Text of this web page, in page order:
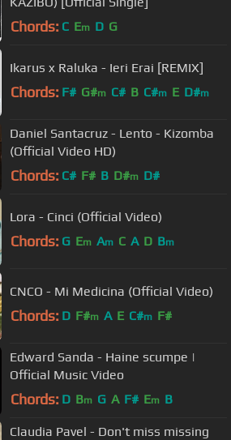
Chords: C Em D G
Ikarus x Raluka - Ieri Erai [REMIX]
Chords: F# G#m C# B C#m E D#m
Daniel Santacruz - Lento - Kizomba
(Official Video HD)
Chords: C# F# B D#m D#
Lora - Cinci (Official Video)
Chords: G Em Am C A D Bm
CNCO - Mi Medicina (Official Video)
Chords: D F#m A E C#m F#
Edward Sanda - Haine scumpe |
Official Music Video
Chords: D Bm G A F# Em B
Claudia Pavel - Don't miss missing